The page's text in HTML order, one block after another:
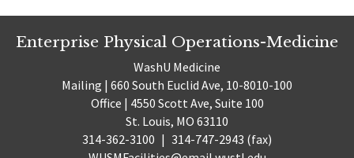
Enterprise Physical Operations-Medicine
WashU Medicine
Mailing | 660 South Euclid Ave, 10-8010-100
Office | 4550 Scott Ave, Suite 100
St. Louis, MO 63110
314-362-3100 | 314-747-2943 (fax)